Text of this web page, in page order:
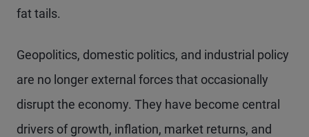
fat tails.
Geopolitics, domestic politics, and industrial policy
are no longer external forces that occasionally
disrupt the economy. They have become central
drivers of growth, inflation, market returns, and